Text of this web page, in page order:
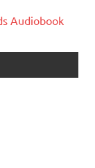
Audiobook